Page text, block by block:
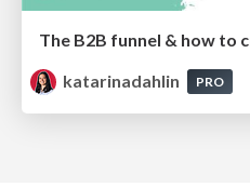
katarinadahlin
PRO